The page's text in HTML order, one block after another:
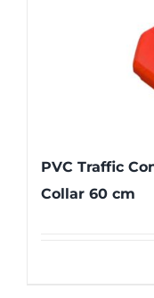
PVC Traffic
Collar 60 cm